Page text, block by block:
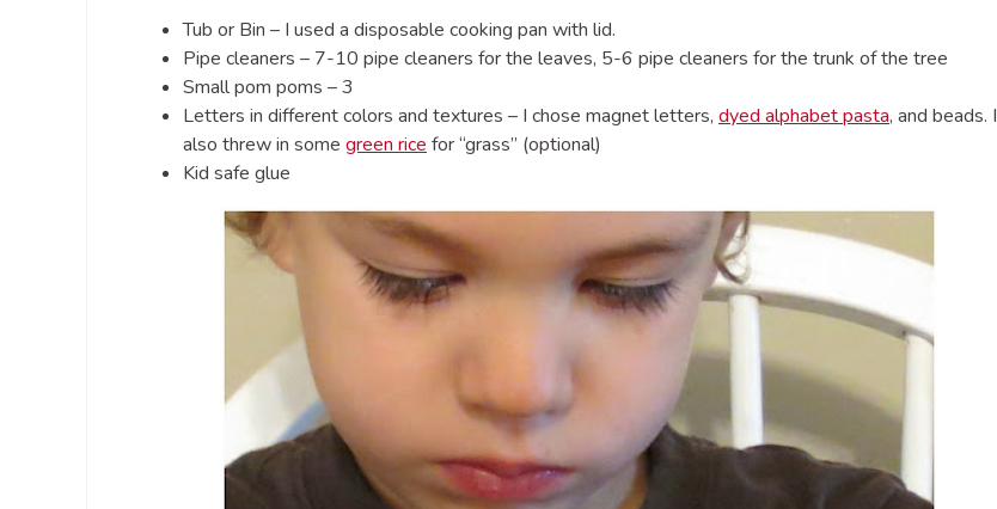
Tub or Bin – I used a disposable cooking pan with lid.
Pipe cleaners – 7-10 pipe cleaners for the leaves, 5-6 pipe cleaners for the trunk of the tree
Small pom poms – 3
Letters in different colors and textures – I chose magnet letters, dyed alphabet pasta, and beads. I
also threw in some green rice for “grass” (optional)
Kid safe glue